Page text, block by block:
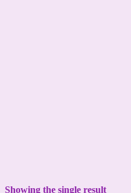
Showing the single result